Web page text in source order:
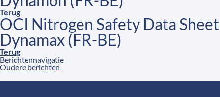
Terug
OCI Nitrogen Safety Data Sheet
Dynamax (FR-BE)
Terug
Berichtennavigatie
Oudere berichten